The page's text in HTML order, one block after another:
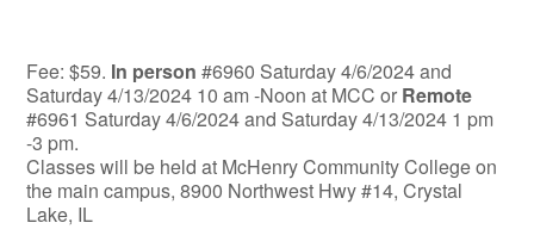
Fee: $59. In person #6960 Saturday 4/6/2024 and
Saturday 4/13/2024 10 am -Noon at MCC or Remote
#6961 Saturday 4/6/2024 and Saturday 4/13/2024 1 pm
-3 pm.
Classes will be held at McHenry Community College on
the main campus, 8900 Northwest Hwy #14, Crystal
Lake, IL